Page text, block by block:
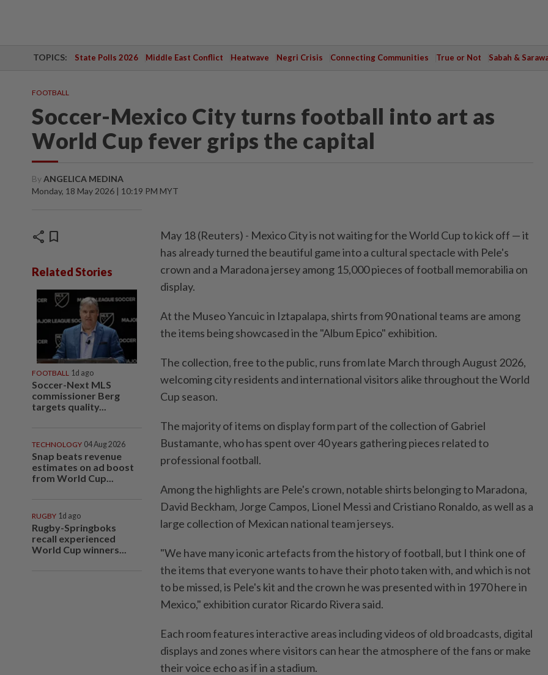
TOPICS: State Polls 2026 Middle East Conflict Heatwave Negri Crisis Connecting Communities True or Not Sabah &
FOOTBALL
Soccer-Mexico City turns football into art as
World Cup fever grips the capital
ByANGELICA MEDINA
Monday, 18 May 2026 | 10:19 PM MYT
share bookmark
Related Stories
FOOTBALL 1d ago
Soccer-Next MLS
commissioner Berg
targets quality...
TECHNOLOGY 04 Aug 2026
Snap beats revenue
estimates on ad boost
from World Cup...
RUGBY 1d ago
Rugby-Springboks
recall experienced
World Cup winners...
May 18 (Reuters) - Mexico City is not ⁠waiting for the World Cup to kick off — it
has already turned the beautiful game into a cultural spectacle with Pele's
⁠crown and a Maradona jersey among 15,000 pieces of football memorabilia on
display.
At the Museo Yancuic in Iztapalapa, shirts from ‌90 national teams are among
the items being showcased in the "Album Epico" exhibition.
The collection, free to the public, runs from late March through August 2026,
welcoming city residents and international visitors alike throughout the World
Cup season.
The majority of items on display form part of the collection of Gabriel
Bustamante, who has spent over 40 years gathering pieces ​related to
professional football.
Among the highlights are Pele's crown, notable shirts belonging to Maradona,
David ⁠Beckham, Jorge Campos, Lionel Messi and Cristiano Ronaldo, as ⁠well as a
large collection of Mexican national team jerseys.
"We have many iconic artefacts from the history of football, but I think one ⁠of
‌the items that everyone wants to have their photo taken with, and which is not
to be missed, is Pele's kit and the crown he was presented with in 1970 here in
Mexico," exhibition curator Ricardo Rivera said.
Each room features interactive areas including videos ⁠of old broadcasts, digital
displays and zones where visitors can hear the atmosphere of ​the fans or make
their voice echo as ‌if in a stadium.